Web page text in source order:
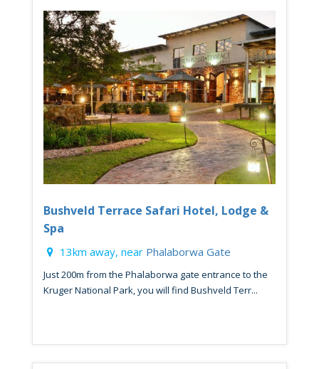
Bushveld Terrace Safari Hotel, Lodge &
Spa
13km away, near Phalaborwa Gate
Just 200m from the Phalaborwa gate entrance to the
Kruger National Park, you will find Bushveld Terr...